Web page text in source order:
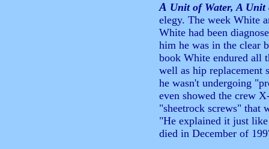
A Unit of Water, A Unit
elegy. The week White
White had been
him he was in the clear
book White endured all
well as hip replacement
he wasn't undergoing
even showed the crew
"sheetrock screws" that
"He explained it just
died in December of